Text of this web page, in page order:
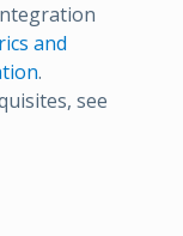
and
.
see